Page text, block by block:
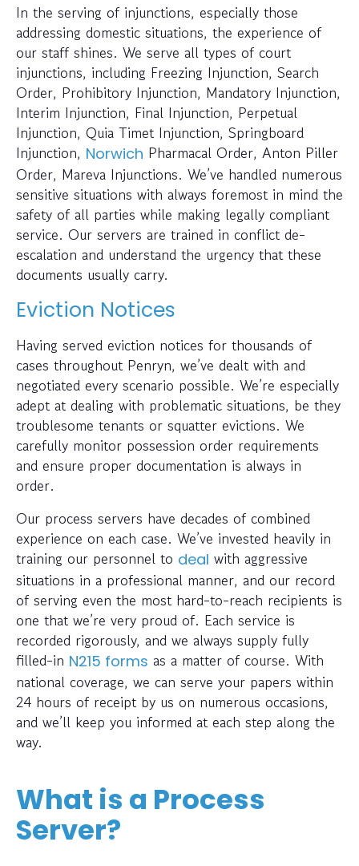
In the serving of injunctions, especially those
addressing domestic situations, the experience of
our staff shines. We serve all types of court
injunctions, including Freezing Injunction, Search
Order, Prohibitory Injunction, Mandatory Injunction,
Interim Injunction, Final Injunction, Perpetual
Injunction, Quia Timet Injunction, Springboard
Injunction, Norwich Pharmacal Order, Anton Piller
Order, Mareva Injunctions. We’ve handled numerous
sensitive situations with always foremost in mind the
safety of all parties while making legally compliant
service. Our servers are trained in conflict de-
escalation and understand the urgency that these
documents usually carry.
Eviction Notices
Having served eviction notices for thousands of
cases throughout Penryn, we’ve dealt with and
negotiated every scenario possible. We’re especially
adept at dealing with problematic situations, be they
troublesome tenants or squatter evictions. We
carefully monitor possession order requirements
and ensure proper documentation is always in
order.
Our process servers have decades of combined
experience on each case. We’ve invested heavily in
training our personnel to deal with aggressive
situations in a professional manner, and our record
of serving even the most hard-to-reach recipients is
one that we’re very proud of. Each service is
recorded rigorously, and we always supply fully
filled-in N215 forms as a matter of course. With
national coverage, we can serve your papers within
24 hours of receipt by us on numerous occasions,
and we’ll keep you informed at each step along the
way.
What is a Process
Server?